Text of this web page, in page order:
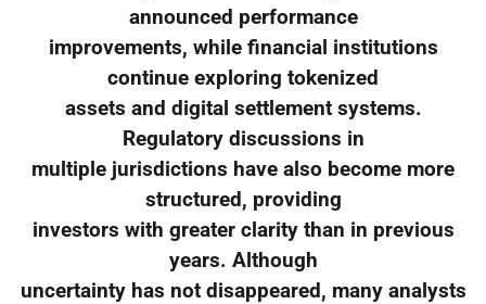
announced performance
improvements, while financial institutions
continue exploring tokenized
assets and digital settlement systems.
Regulatory discussions in
multiple jurisdictions have also become more
structured, providing
investors with greater clarity than in previous
years. Although
uncertainty has not disappeared, many analysts